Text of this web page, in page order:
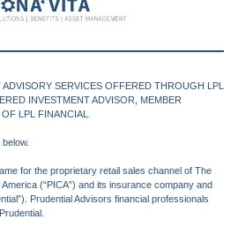
SERVICES OFFERED THROUGH LPL
INVESTMENT ADVISOR, MEMBER
LPL FINANCIAL.
for the proprietary retail sales channel of The
(“PICA”) and its insurance company and
Prudential Advisors financial professionals